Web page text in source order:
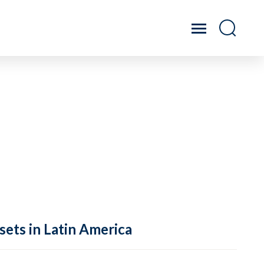
in Latin America